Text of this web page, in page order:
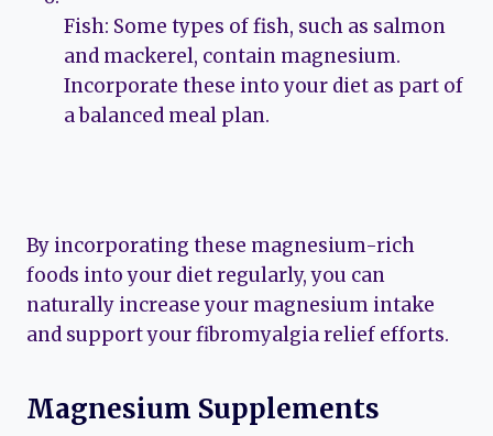
Fish: Some types of fish, such as salmon
and mackerel, contain magnesium.
Incorporate these into your diet as part of
a balanced meal plan.
By incorporating these magnesium-rich
foods into your diet regularly, you can
naturally increase your magnesium intake
and support your fibromyalgia relief efforts.
Magnesium Supplements